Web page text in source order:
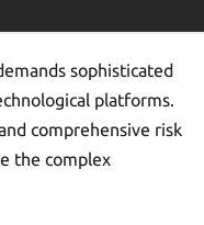
sophisticated
platforms.
comprehensive risk
the complex